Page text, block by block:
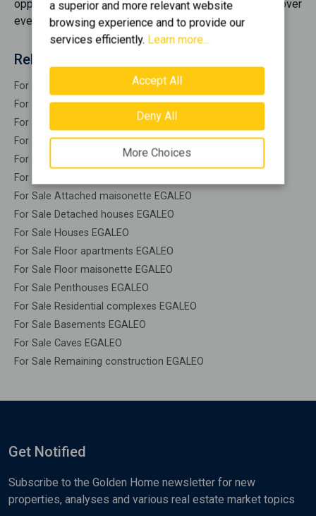
opportunitiesfor sale, offering you options that cover
every need.
Related search
For Sale Residential EGALEO
For Sale Warehouses EGALEO
For Sale Studios EGALEO
For Sale Apartments EGALEO
For Sale Buildings EGALEO
For Sale Indepedent maisonette EGALEO
For Sale Attached maisonette EGALEO
For Sale Detached houses EGALEO
For Sale Houses EGALEO
For Sale Floor apartments EGALEO
For Sale Floor maisonette EGALEO
For Sale Penthouses EGALEO
For Sale Residential complexes EGALEO
For Sale Basements EGALEO
For Sale Caves EGALEO
For Sale Remaining construction EGALEO
a superior and more relevant website
browsing experience and to provide our
services efficiently. Learn more...
Accept All
Deny All
More Choices
Get Notified
Subscribe to the Golden Home newsletter for new
properties, analyses and various real estate market topics